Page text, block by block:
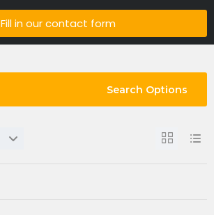
Fill in our contact form
Search Options